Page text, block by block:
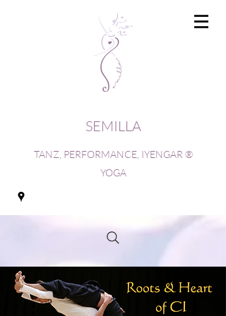
SEMILLA
TANZ, PERFORMANCE, IYENGAR ®
YOGA